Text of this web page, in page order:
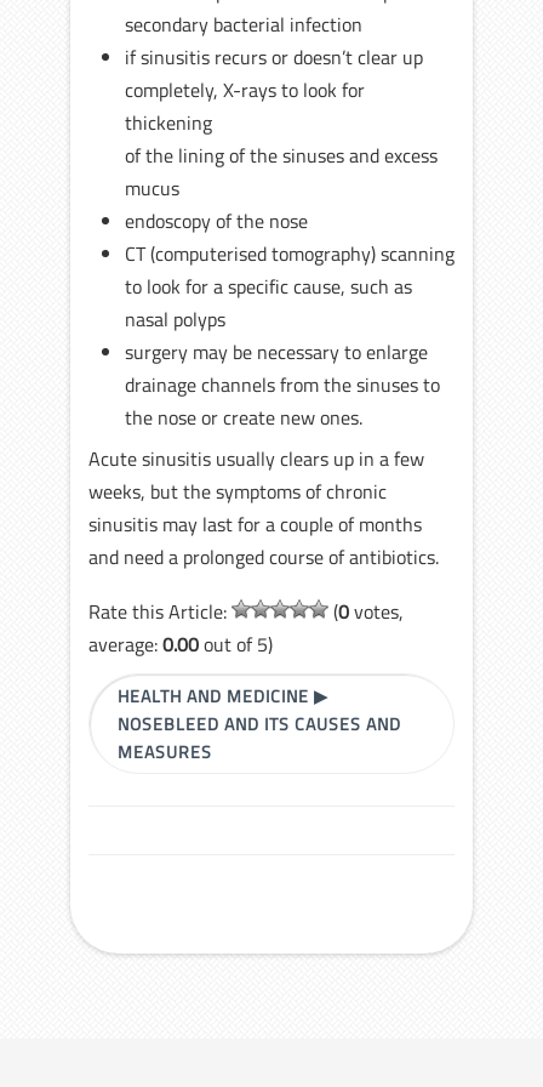
secondary bacterial infection
if sinusitis recurs or doesn’t clear up
completely, X-rays to look for
thickening
of the lining of the sinuses and excess
mucus
endoscopy of the nose
CT (computerised tomography) scanning
to look for a specific cause, such as
nasal polyps
surgery may be necessary to enlarge
drainage channels from the sinuses to
the nose or create new ones.
Acute sinusitis usually clears up in a few
weeks, but the symptoms of chronic
sinusitis may last for a couple of months
and need a prolonged course of antibiotics.
Rate this Article:
(0votes,
average:0.00out of 5)
HEALTH AND MEDICINE ▶
NOSEBLEED AND ITS CAUSES AND
MEASURES